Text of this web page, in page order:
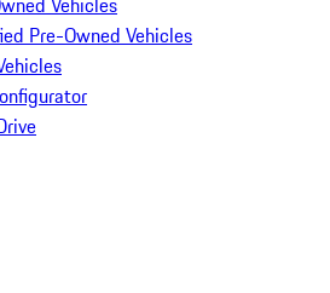
Pre-Owned Vehicles